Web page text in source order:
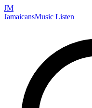
JM
JamaicansMusic Listen